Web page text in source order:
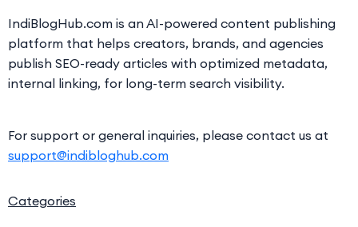
IndiBlogHub.com is an AI-powered content publishing
platform that helps creators, brands, and agencies
publish SEO-ready articles with optimized metadata,
internal linking, for long-term search visibility.
For support or general inquiries, please contact us at
support@indibloghub.com
Categories